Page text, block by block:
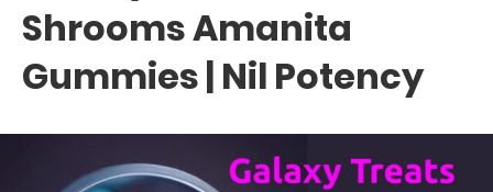
Shrooms Amanita
Gummies | Nil Potency